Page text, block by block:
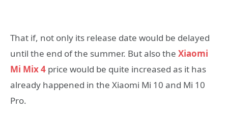
That if, not only its release date would be delayed
until the end of the summer. But also the Xiaomi
Mi Mix 4 price would be quite increased as it has
already happened in the Xiaomi Mi 10 and Mi 10
Pro.